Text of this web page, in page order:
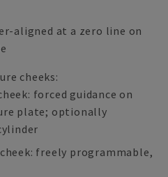
aligned at a zero line on
cheeks:
forced guidance on
plate; optionally
freely programmable,